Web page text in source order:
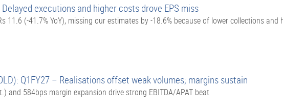
executions and higher costs drove EPS miss
11.6 (-41.7% YoY), missing our estimates by -18.6% because of lower collections and
Q1FY27 – Realisations offset weak volumes; margins sustain
and 584bps margin expansion drive strong EBITDA/APAT beat